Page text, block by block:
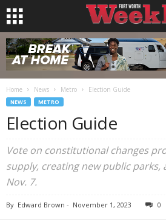
Home News Metro Election Guide
NEWS METRO
Election Guide
Vote on constitutional changes
supply, creating new public parks,
Nov. 7.
By Edward Brown - November 1, 2023 0